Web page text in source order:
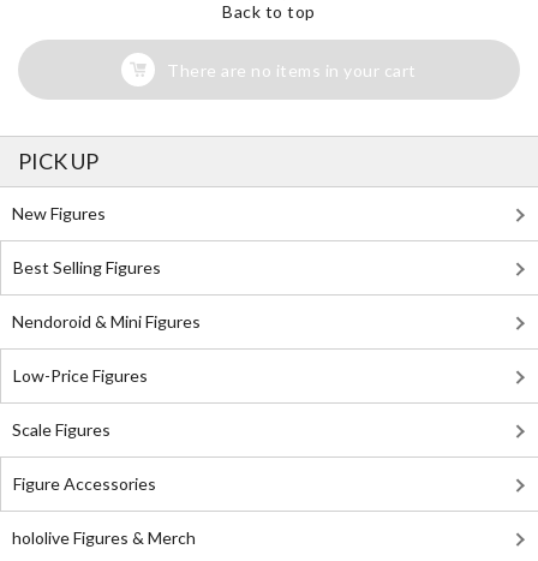
Back to top
There are no items in your cart
PICK UP
New Figures
Best Selling Figures
Nendoroid & Mini Figures
Low-Price Figures
Scale Figures
Figure Accessories
hololive Figures & Merch